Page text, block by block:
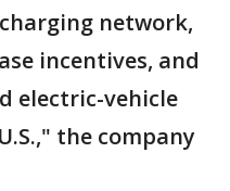
network,
incentives, and
electric-vehicle
the company